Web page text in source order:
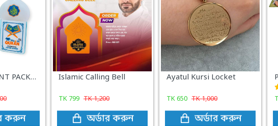
3PCS DISCOUNT PACKAGE
করুন
Islamic Calling Bell
TK 799 TK1,200
অর্ডার করুন
Ayatul Kursi Locket
TK650 TK1,000
অর্ডার করুন